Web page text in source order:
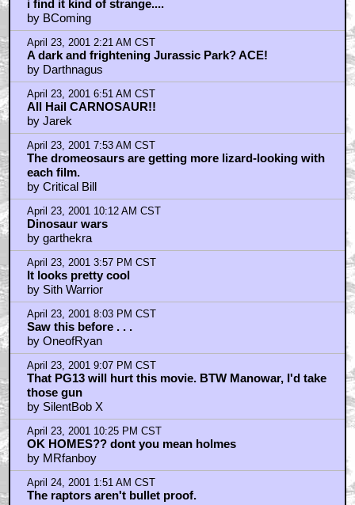
i find it kind of strange....
by BComing
April 23, 2001 2:21 AM CST
A dark and frightening Jurassic Park? ACE!
by Darthnagus
April 23, 2001 6:51 AM CST
All Hail CARNOSAUR!!
by Jarek
April 23, 2001 7:53 AM CST
The dromeosaurs are getting more lizard-looking with
each film.
by Critical Bill
April 23, 2001 10:12 AM CST
Dinosaur wars
by garthekra
April 23, 2001 3:57 PM CST
It looks pretty cool
by Sith Warrior
April 23, 2001 8:03 PM CST
Saw this before . . .
by OneofRyan
April 23, 2001 9:07 PM CST
That PG13 will hurt this movie. BTW Manowar, I'd take
those gun
by SilentBob X
April 23, 2001 10:25 PM CST
OK HOMES?? dont you mean holmes
by MRfanboy
April 24, 2001 1:51 AM CST
The raptors aren't bullet proof.